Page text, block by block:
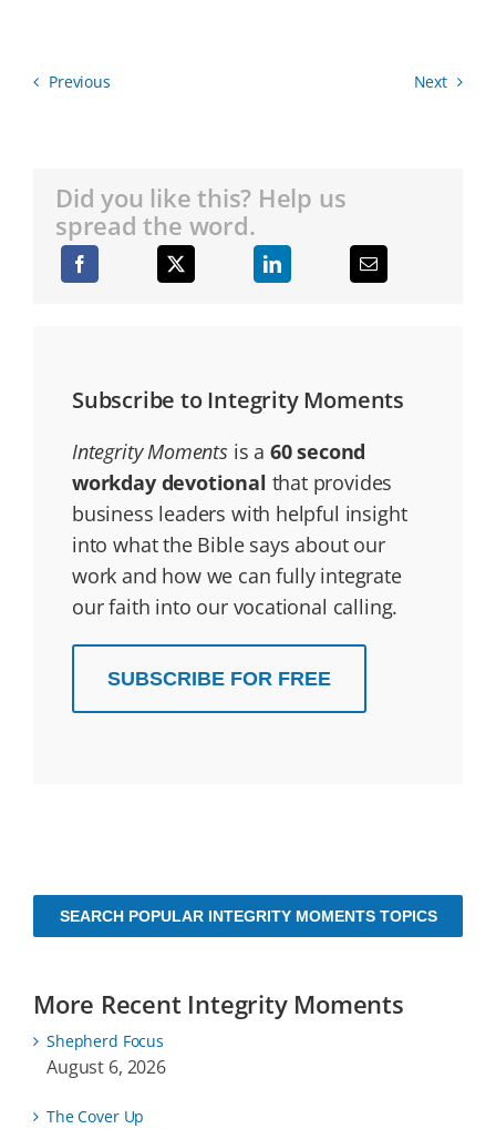
Previous Next
Did you like this? Help us
spread the word.
Subscribe to Integrity Moments
Integrity Momentsis a 60 second
workday devotional that provides
business leaders with helpful insight
into what the Bible says about our
work and how we can fully integrate
our faith into our vocational calling.
SUBSCRIBE FOR FREE
SEARCH POPULAR INTEGRITY MOMENTS TOPICS
More Recent Integrity Moments
Shepherd Focus
August 6, 2026
The Cover Up